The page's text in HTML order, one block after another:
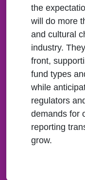
the
will do more
and cultural
industry.
front,
fund types
while
regulators
demands for
reporting
grow.